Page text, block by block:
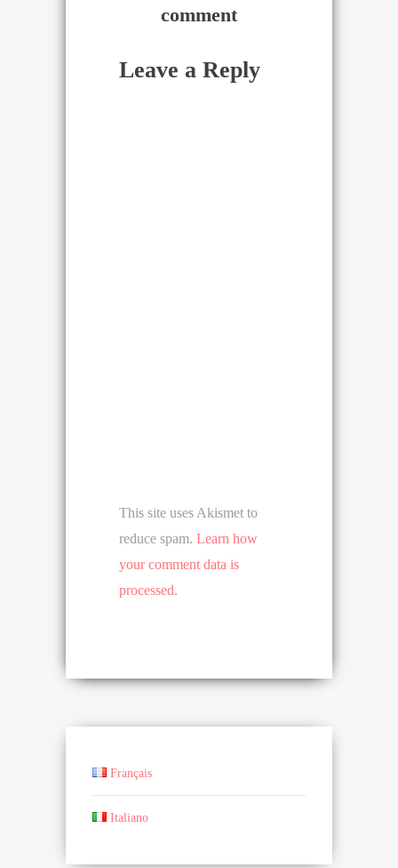
comment
Leave a Reply
This site uses Akismet to
reduce spam. Learn how
your comment data is
processed.
Français
Italiano